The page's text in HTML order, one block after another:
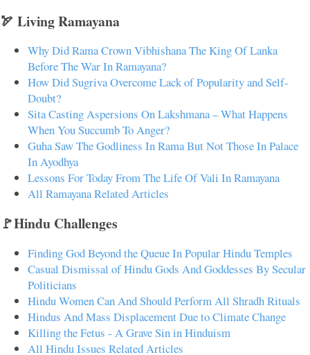
🏹 Living Ramayana
Why Did Rama Crown Vibhishana The King Of Lanka
Before The War In Ramayana?
How Did Sugriva Overcome Lack of Popularity and Self-
Doubt?
Sita Casting Aspersions On Lakshmana – What Happens
When You Succumb To Anger?
Guha Saw The Godliness In Rama But Not Those In Palace
In Ayodhya
Lessons For Today From The Life Of Vali In Ramayana
All Ramayana Related Articles
🚩Hindu Challenges
Finding God Beyond the Queue In Popular Hindu Temples
Casual Dismissal of Hindu Gods And Goddesses By Secular
Politicians
Hindu Women Can And Should Perform All Shradh Rituals
Hindus And Mass Displacement Due to Climate Change
Killing the Fetus - A Grave Sin in Hinduism
All Hindu Issues Related Articles